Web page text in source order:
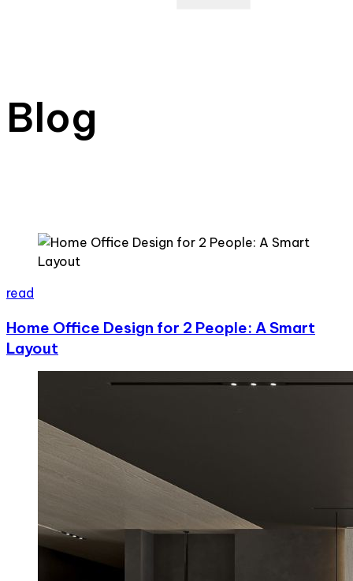
Blog
read
Home Office Design for 2 People: A Smart
Layout